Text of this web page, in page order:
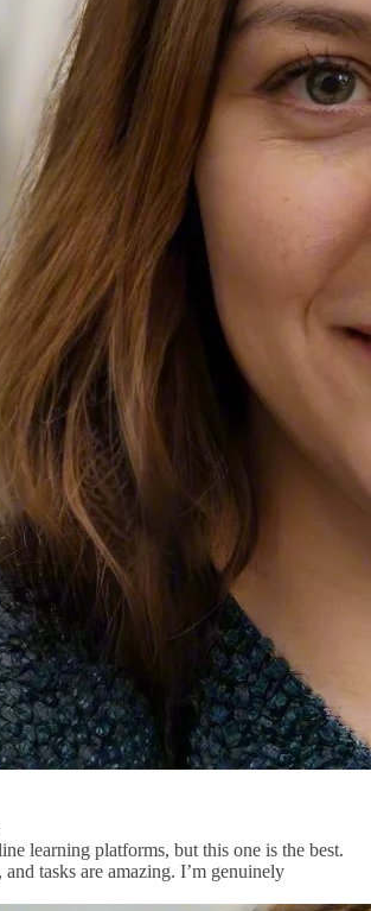
learning platforms, but this one is the best.
tasks are amazing. I’m genuinely